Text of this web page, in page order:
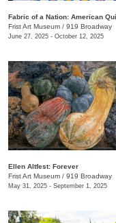
Frist Art Museum / 919 Broadway
June 27, 2025 - October 12, 2025
Ellen Altfest: Forever
Frist Art Museum / 919 Broadway
May 31, 2025 - September 1, 2025